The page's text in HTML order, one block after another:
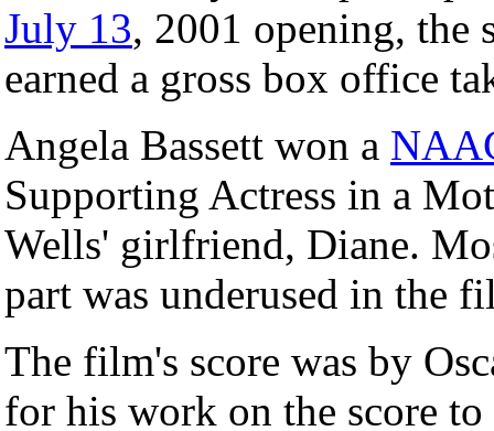
July 13, 2001 opening,
earned a gross box office
Angela Bassett won a
Supporting Actress in a
Wells' girlfriend, Diane.
part was underused in the
The film's score was by
for his work on the score